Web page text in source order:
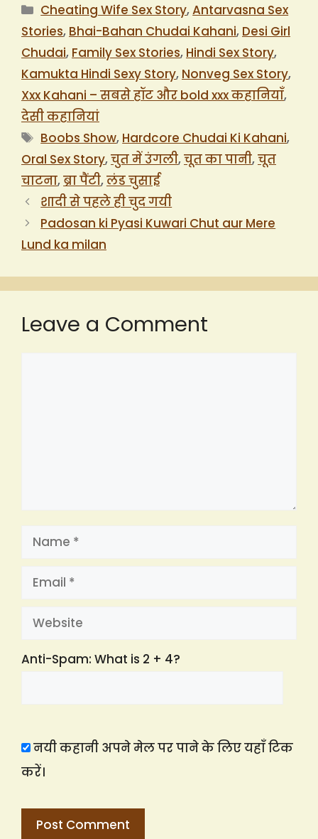
Categories
Cheating Wife Sex Story,Antarvasna Sex
Stories, Bhai-Bahan Chudai Kahani, Desi Girl
Chudai, Family Sex Stories, Hindi Sex Story,
Kamukta Hindi Sexy Story, Nonveg Sex Story,
Xxx Kahani – सबसे हॉट और bold xxx कहानियाँ,
देसी कहानियां
Tags
Boobs Show, Hardcore Chudai Ki Kahani,
Oral Sex Story,चुत में उंगली,चूत का पानी,चूत
चाटना,ब्रा पैंटी,लंड चुसाई
शादी से पहले ही चुद गयी
Padosan ki Pyasi Kuwari Chut aur Mere
Lund ka milan
Leave a Comment
Name
Email
Website
Anti-Spam: What is 2 + 4?
नयी कहानी अपने मेल पर पाने के लिए यहाँ टिक
करें।